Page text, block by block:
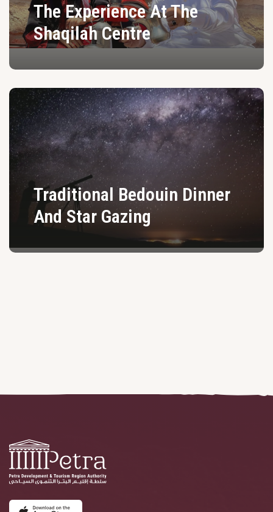
The Experience At The
Shaqilah Centre
Traditional Bedouin Dinner
And Star Gazing